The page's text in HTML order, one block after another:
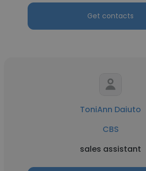
Get contacts
ToniAnn Daiuto
CBS
sales assistant